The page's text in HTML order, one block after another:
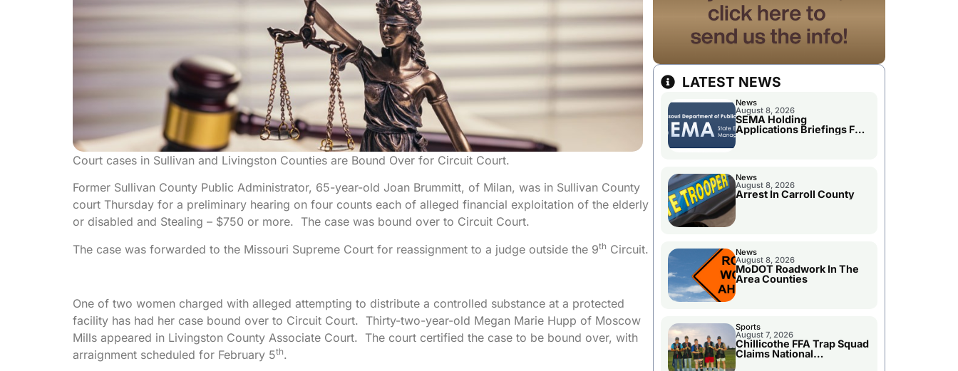
Court cases in Sullivan and Livingston Counties are Bound Over for Circuit Court.
Former Sullivan County Public Administrator, 65-year-old Joan Brummitt, of Milan, was in Sullivan County
court Thursday for a preliminary hearing on four counts each of alleged financial exploitation of the elderly
or disabled and Stealing – $750 or more. The case was bound over to Circuit Court.
The case was forwarded to the Missouri Supreme Court for reassignment to a judge outside the 9th Circuit.
One of two women charged with alleged attempting to distribute a controlled substance at a protected
facility has had her case bound over to Circuit Court. Thirty-two-year-old Megan Marie Hupp of Moscow
Mills appeared in Livingston County Associate Court. The court certified the case to be bound over, with
arraignment scheduled for February 5th.
LATEST NEWS
News
August 8, 2026
SEMA Holding
Applications Briefings For
Disaster Declaration
News
August 8, 2026
Arrest In Carroll County
News
August 8, 2026
MoDOT Roadwork In The
Area Counties
Sports
August 7, 2026
Chillicothe FFA Trap Squad
Claims National
Championship